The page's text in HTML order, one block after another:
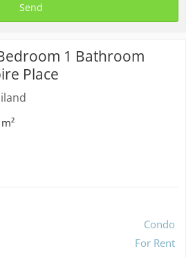
1 Bathroom
Place
Condo
For Rent